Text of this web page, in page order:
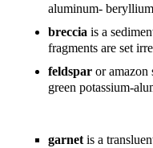
aluminum-
breccia is a
fragments are set
feldspar or amazon
green potassium-
garnet is a